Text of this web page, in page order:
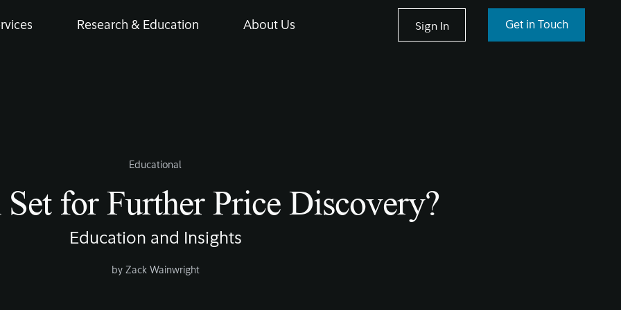
Research & Education About Us Sign In Get in Touch
Educational
for Further Price Discovery?
Education and Insights
by Zack Wainwright